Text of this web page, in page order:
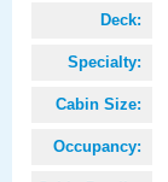
Deck:
Specialty:
Cabin Size:
Occupancy: